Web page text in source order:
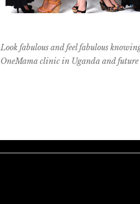
Look fabulous and feel fabulous
OneMama clinic in Uganda and future